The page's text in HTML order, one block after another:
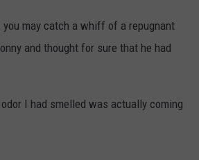
you may catch a whiff of a repugnant
and thought for sure that he had
I had smelled was actually coming